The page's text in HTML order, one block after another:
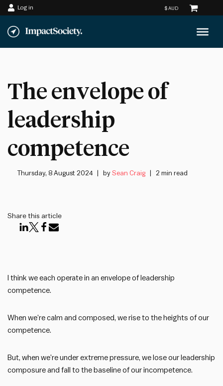
Skip
to
Log in
The envelope of
leadership
competence
Thursday, 8 August 2024 bySean Craig 2 min read
Share this article
I think we each operate in an envelope of leadership
competence.
When we’re calm and composed, we rise to the heights of our
competence.
But, when we’re under extreme pressure, we lose our leadership
composure and fall to the baseline of our incompetence.